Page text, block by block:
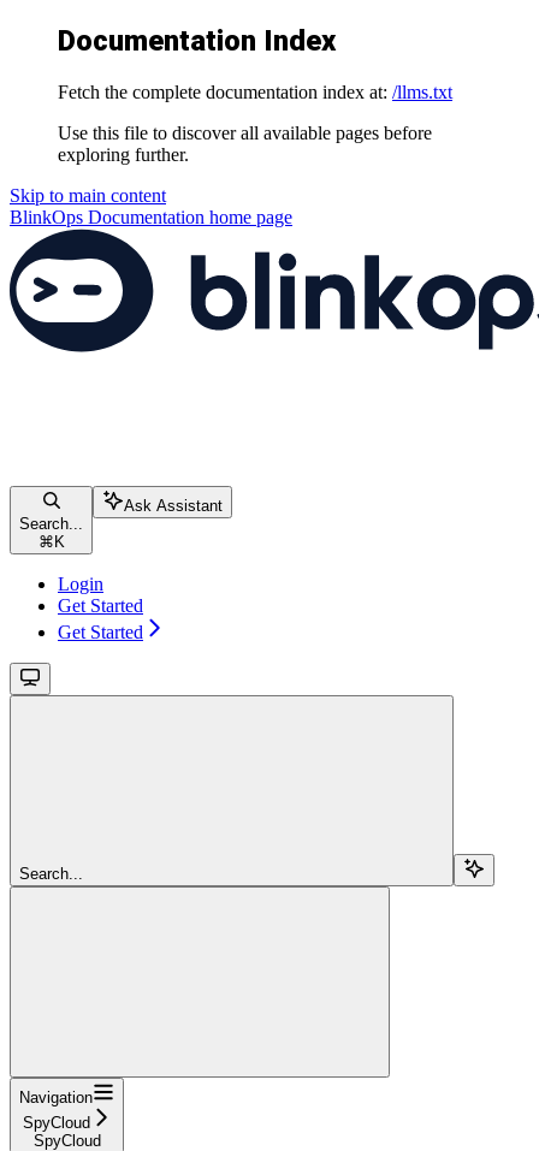
Documentation Index
Fetch the complete documentation index at: /llms.txt
Use this file to discover all available pages before
exploring further.
Skip to main content
BlinkOps Documentation home page
Search...
⌘ K
Ask Assistant
Login
Get Started
Get Started
Search...
Navigation
SpyCloud
SpyCloud